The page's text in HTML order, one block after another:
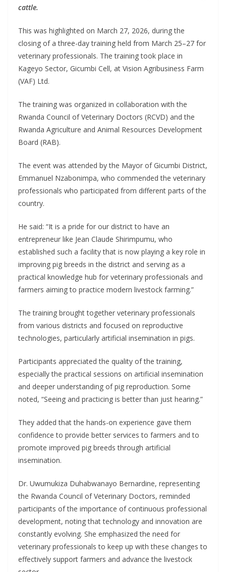
cattle.
This was highlighted on March 27, 2026, during the
closing of a three-day training held from March 25–27 for
veterinary professionals. The training took place in
Kageyo Sector, Gicumbi Cell, at Vision Agribusiness Farm
(VAF) Ltd.
The training was organized in collaboration with the
Rwanda Council of Veterinary Doctors (RCVD) and the
Rwanda Agriculture and Animal Resources Development
Board (RAB).
The event was attended by the Mayor of Gicumbi District,
Emmanuel Nzabonimpa, who commended the veterinary
professionals who participated from different parts of the
country.
He said: “It is a pride for our district to have an
entrepreneur like Jean Claude Shirimpumu, who
established such a facility that is now playing a key role in
improving pig breeds in the district and serving as a
practical knowledge hub for veterinary professionals and
farmers aiming to practice modern livestock farming.”
The training brought together veterinary professionals
from various districts and focused on reproductive
technologies, particularly artificial insemination in pigs.
Participants appreciated the quality of the training,
especially the practical sessions on artificial insemination
and deeper understanding of pig reproduction. Some
noted, “Seeing and practicing is better than just hearing.”
They added that the hands-on experience gave them
confidence to provide better services to farmers and to
promote improved pig breeds through artificial
insemination.
Dr. Uwumukiza Duhabwanayo Bernardine, representing
the Rwanda Council of Veterinary Doctors, reminded
participants of the importance of continuous professional
development, noting that technology and innovation are
constantly evolving. She emphasized the need for
veterinary professionals to keep up with these changes to
effectively support farmers and advance the livestock